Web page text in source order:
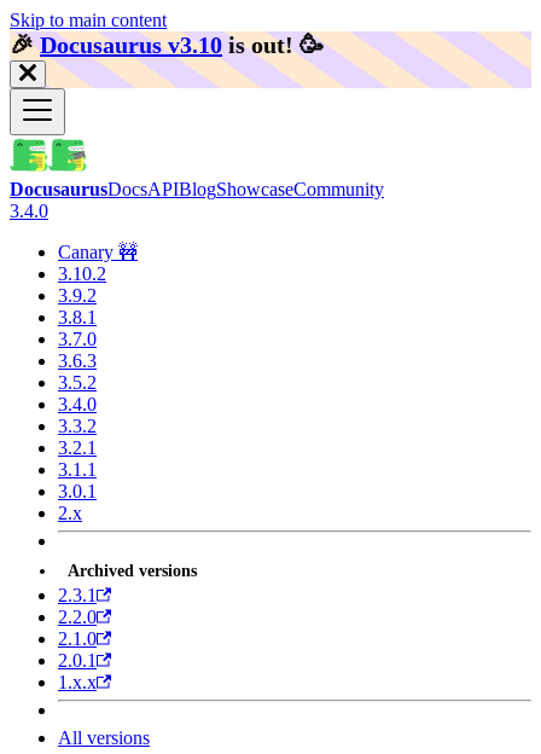
Skip to main content
🎉️Docusaurus v3.10 is out! 🥳️
DocusaurusDocsAPIBlogShowcaseCommunity
3.4.0
Canary 🚧
3.10.2
3.9.2
3.8.1
3.7.0
3.6.3
3.5.2
3.4.0
3.3.2
3.2.1
3.1.1
3.0.1
2.x
Archived versions
2.3.1
2.2.0
2.1.0
2.0.1
1.x.x
All versions